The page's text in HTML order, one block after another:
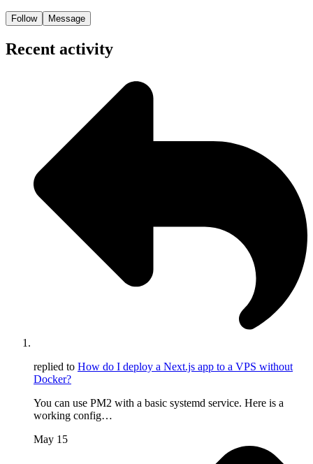
Follow Message
Recent activity
replied to How do I deploy a Next.js app to a VPS without
Docker?
You can use PM2 with a basic systemd service. Here is a
working config…
May 15